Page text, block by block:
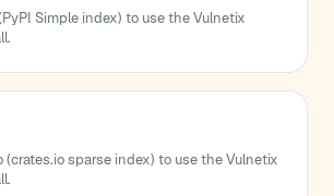
Simple index) to use the Vulnetix
(crates.io sparse index) to use the Vulnetix